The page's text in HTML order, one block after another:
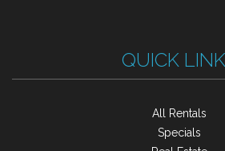
QUICK
All Rentals
Specials